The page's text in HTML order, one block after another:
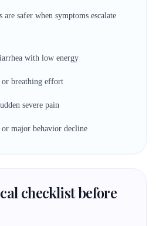
safer when symptoms escalate
with low energy
breathing effort
severe pain
major behavior decline
checklist before